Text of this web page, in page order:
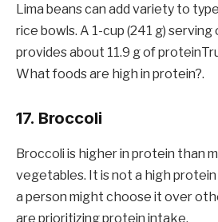
Lima beans can add variety to
rice bowls. A 1-cup (241 g) serving
provides about 11.9 g of
What foods are high in protein?.
17. Broccoli
Broccoli is higher in protein than
vegetables. It is not a high
a person might choose it over
are prioritizing protein intake.